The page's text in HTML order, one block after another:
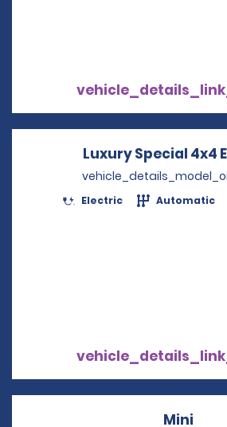
Luxury Special 4x4
Electric Automatic
Mini